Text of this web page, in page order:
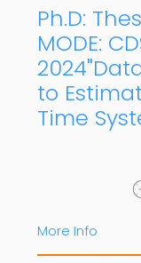
Ph.D:
MODE:
to
Time
More Info